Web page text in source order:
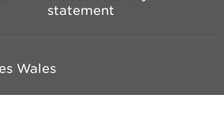
statement
Wales